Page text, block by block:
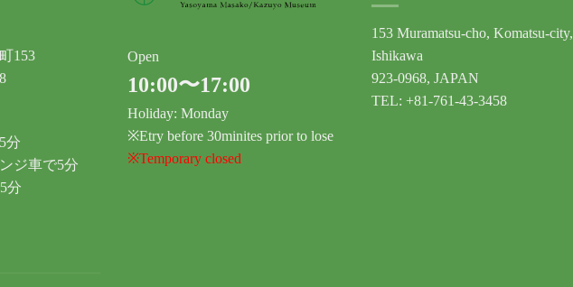
153
分
ジ車で5分
分
Open
10:00〜17:00
Holiday: Monday
※Etry before 30minites prior to lose
※Temporary closed
153 Muramatsu-cho, Komatsu-city,
Ishikawa
923-0968, JAPAN
TEL: +81-761-43-3458